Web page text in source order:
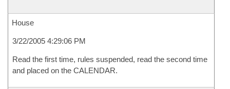
House
3/22/2005 4:29:06 PM
Read the first time, rules suspended, read the second time
and placed on the CALENDAR.